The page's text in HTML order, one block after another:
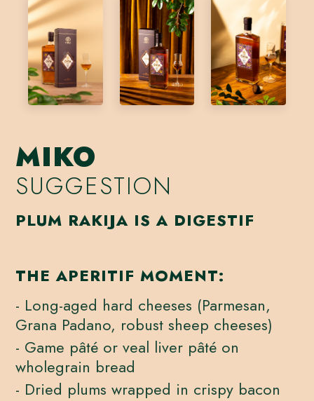
MIKO
SUGGESTION
PLUM RAKIJA IS A DIGESTIF
THE APERITIF MOMENT:
- Long-aged hard cheeses (Parmesan,
Grana Padano, robust sheep cheeses)
- Game pâté or veal liver pâté on
wholegrain bread
- Dried plums wrapped in crispy bacon